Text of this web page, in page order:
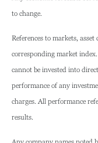
to change.
References to markets,
corresponding market
cannot be invested into
performance of any
charges. All performance
results.